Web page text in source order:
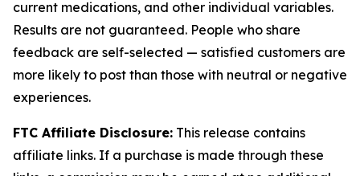
current medications, and other individual variables.
Results are not guaranteed. People who share
feedback are self-selected — satisfied customers are
more likely to post than those with neutral or negative
experiences.
FTC Affiliate Disclosure: This release contains
affiliate links. If a purchase is made through these